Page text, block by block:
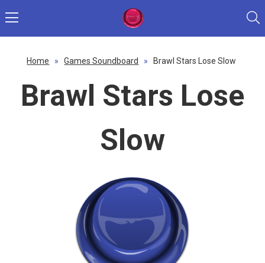
Home » Games Soundboard » Brawl Stars Lose Slow
Brawl Stars Lose
Slow